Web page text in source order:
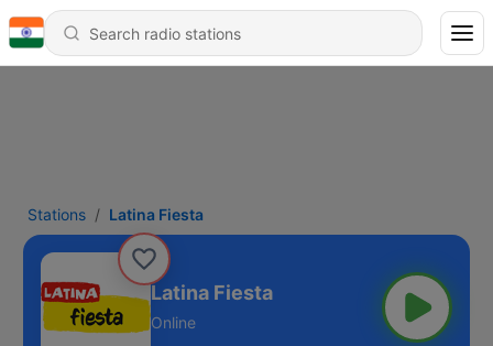
Stations Latina Fiesta
Latina Fiesta
Online